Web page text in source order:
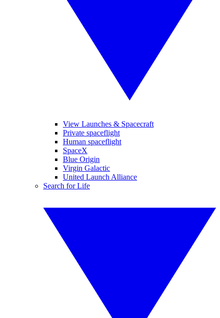
View Launches & Spacecraft
Private spaceflight
Human spaceflight
SpaceX
Blue Origin
Virgin Galactic
United Launch Alliance
Search for Life